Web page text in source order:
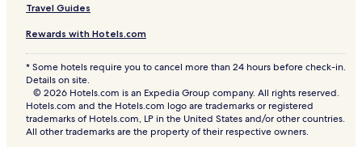
Travel Guides
Rewards with Hotels.com
* Some hotels require you to cancel more than 24 hours before check-in.
Details on site.
© 2026 Hotels.com is an Expedia Group company. All rights reserved.
Hotels.com and the Hotels.com logo are trademarks or registered
trademarks of Hotels.com, LP in the United States and/or other countries.
All other trademarks are the property of their respective owners.